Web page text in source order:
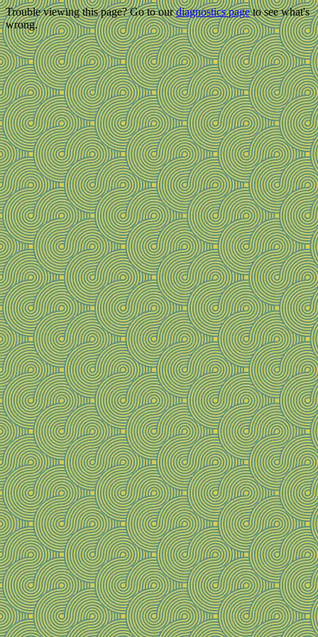
Trouble viewing this page? Go to ourdiagnostics pageto see what's
wrong.